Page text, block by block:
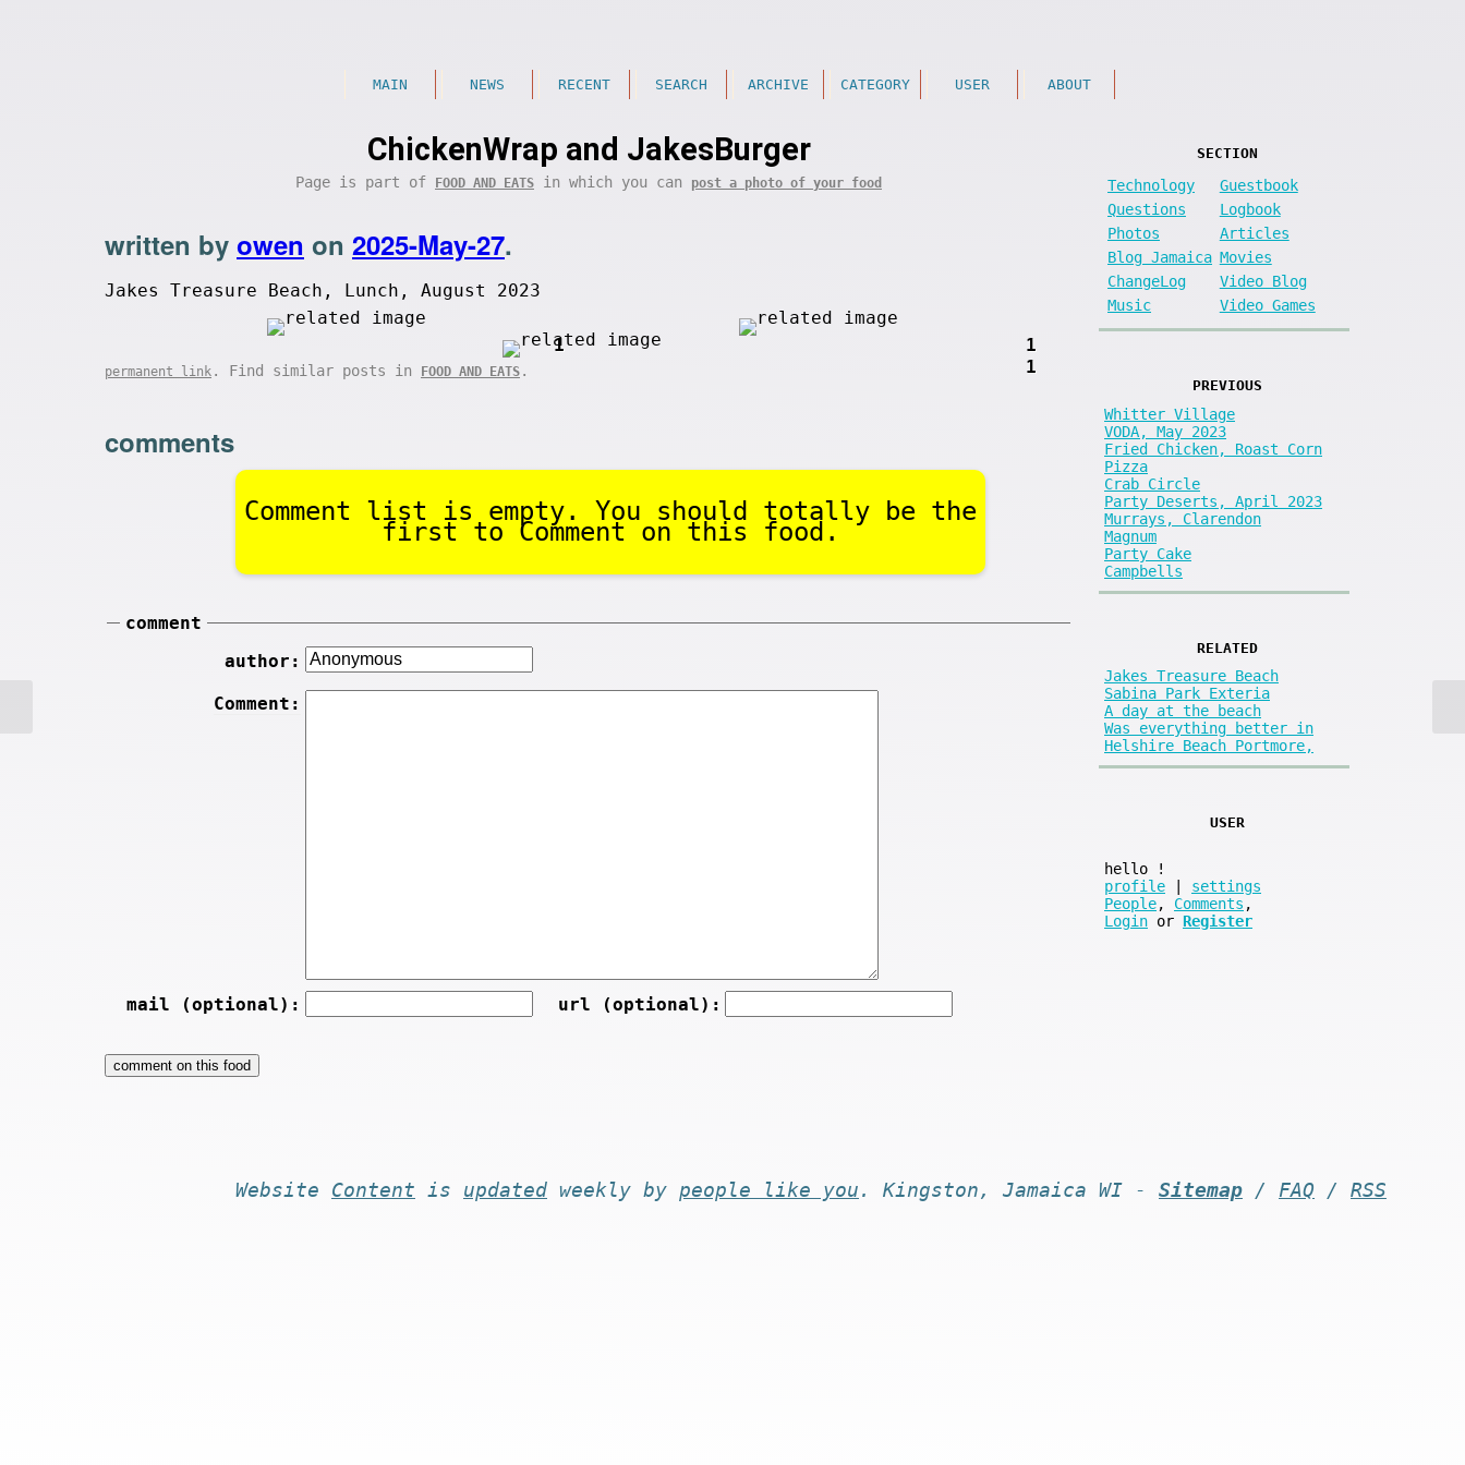
MAIN NEWS RECENT SEARCH ARCHIVE CATEGORY USER ABOUT
ChickenWrap and JakesBurger
Page is part of FOOD AND EATS in which you can post a photo of your food
written by owen on 2025-May-27.
Jakes Treasure Beach, Lunch, August 2023
1
1
1
permanent link . Find similar posts in FOOD AND EATS .
comments
Comment list is empty. You should totally be the
first to Comment on this food.
comment
author:
Comment:
mail (optional): url (optional):
SECTION
Technology
Guestbook
Questions
Logbook
Photos
Articles
Blog Jamaica Movies
ChangeLog
Video Blog
Music
Video Games
PREVIOUS
Whitter Village
VODA, May 2023
Fried Chicken, Roast Corn
Pizza
Crab Circle
Party Deserts, April 2023
Murrays, Clarendon
Magnum
Party Cake
Campbells
RELATED
Jakes Treasure Beach
Sabina Park Exteria
A day at the beach
Was everything better in
Helshire Beach Portmore,
USER
hello
!
profile
settings
People, Comments ,
Login or Register
Website Content is updated weekly by people like you . Kingston, Jamaica WI - Sitemap / FAQ / RSS